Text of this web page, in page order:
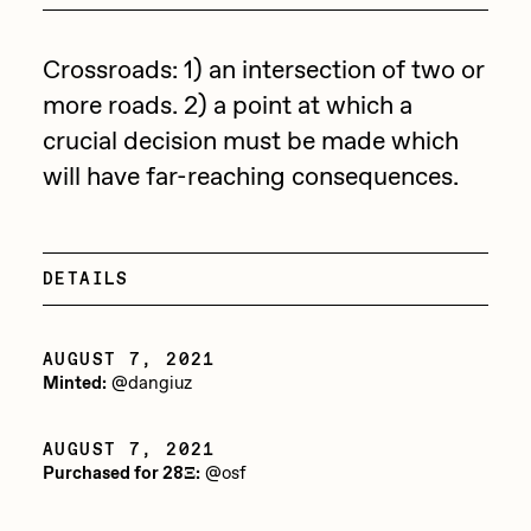
Emily Xie
FVCKRENDER
Gelo
Grant Riven Yun
Guido Di Salle
Helena Sarin
ix shells
Jack Kaido
Point Zero by Archan Nair
DeeKay Art Basel Zero 10
Dmitri Cherniak Art Basel
Final Chapter by
mendezmendez
Darkfarms
Crossroads: 1) an intersection of two or
more roads. 2) a point at which a
crucial decision must be made which
will have far-reaching consequences.
DETAILS
AUGUST 7, 2021
Minted:@dangiuz
AUGUST 7, 2021
Purchased for 28Ξ:@osf